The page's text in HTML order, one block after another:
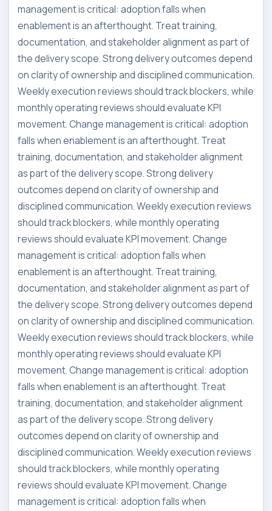
management is critical: adoption falls when
enablement is an afterthought. Treat training,
documentation, and stakeholder alignment as part of
the delivery scope. Strong delivery outcomes depend
on clarity of ownership and disciplined communication.
Weekly execution reviews should track blockers, while
monthly operating reviews should evaluate KPI
movement. Change management is critical: adoption
falls when enablement is an afterthought. Treat
training, documentation, and stakeholder alignment
as part of the delivery scope. Strong delivery
outcomes depend on clarity of ownership and
disciplined communication. Weekly execution reviews
should track blockers, while monthly operating
reviews should evaluate KPI movement. Change
management is critical: adoption falls when
enablement is an afterthought. Treat training,
documentation, and stakeholder alignment as part of
the delivery scope. Strong delivery outcomes depend
on clarity of ownership and disciplined communication.
Weekly execution reviews should track blockers, while
monthly operating reviews should evaluate KPI
movement. Change management is critical: adoption
falls when enablement is an afterthought. Treat
training, documentation, and stakeholder alignment
as part of the delivery scope. Strong delivery
outcomes depend on clarity of ownership and
disciplined communication. Weekly execution reviews
should track blockers, while monthly operating
reviews should evaluate KPI movement. Change
management is critical: adoption falls when